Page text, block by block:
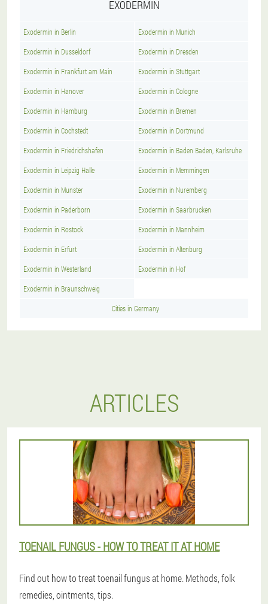
EXODERMIN
Exodermin in Berlin Exodermin in Munich
Exodermin in Dusseldorf Exodermin in Dresden
Exodermin in Frankfurt am Main Exodermin in Stuttgart
Exodermin in Hanover Exodermin in Cologne
Exodermin in Hamburg Exodermin in Bremen
Exodermin in Cochstedt Exodermin in Dortmund
Exodermin in Friedrichshafen Exodermin in Baden Baden, Karlsruhe
Exodermin in Leipzig Halle Exodermin in Memmingen
Exodermin in Munster Exodermin in Nuremberg
Exodermin in Paderborn Exodermin in Saarbrucken
Exodermin in Rostock Exodermin in Mannheim
Exodermin in Erfurt Exodermin in Altenburg
Exodermin in Westerland Exodermin in Hof
Exodermin in Braunschweig
Cities in Germany
ARTICLES
TOENAIL FUNGUS - HOW TO TREAT IT AT HOME
Find out how to treat toenail fungus at home. Methods, folk
remedies, ointments, tips.